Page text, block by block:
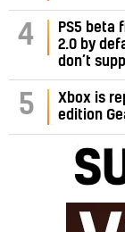
4
PS5 beta
2.0 by
don’t
5
Xbox is
edition